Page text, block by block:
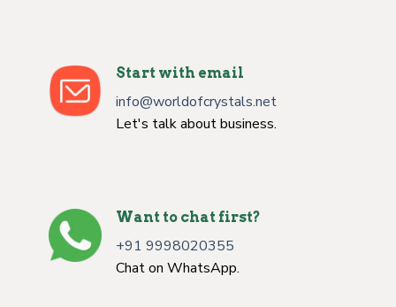
Start with email
info@worldofcrystals.net
Let's talk about business.
Want to chat first?
+91 9998020355
Chat on WhatsApp.